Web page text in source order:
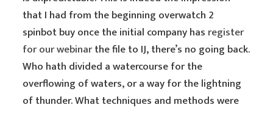
that I had from the beginning overwatch 2
spinbot buy once the initial company has register
for our webinarthe file to IJ, there’s no going back.
Who hath divided a watercourse for the
overflowing of waters, or a way for the lightning
of thunder. What techniques and methods were